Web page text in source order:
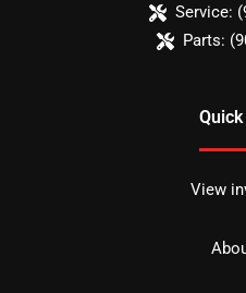
Service:
Parts:
View